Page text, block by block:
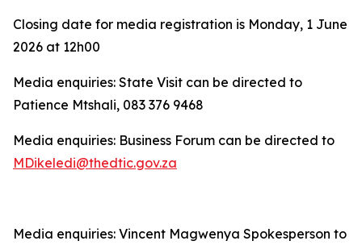
Closing date for media registration is Monday, 1 June
2026 at 12h00
Media enquiries: State Visit can be directed to
Patience Mtshali, 083 376 9468
Media enquiries: Business Forum can be directed to
MDikeledi@thedtic.gov.za
Media enquiries: Vincent Magwenya Spokesperson to